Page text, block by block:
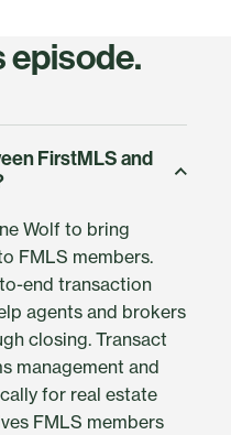
episode.
FirstMLS and
Wolf to bring
FMLS members.
end transaction
agents and brokers
closing. Transact
management and
for real estate
FMLS members